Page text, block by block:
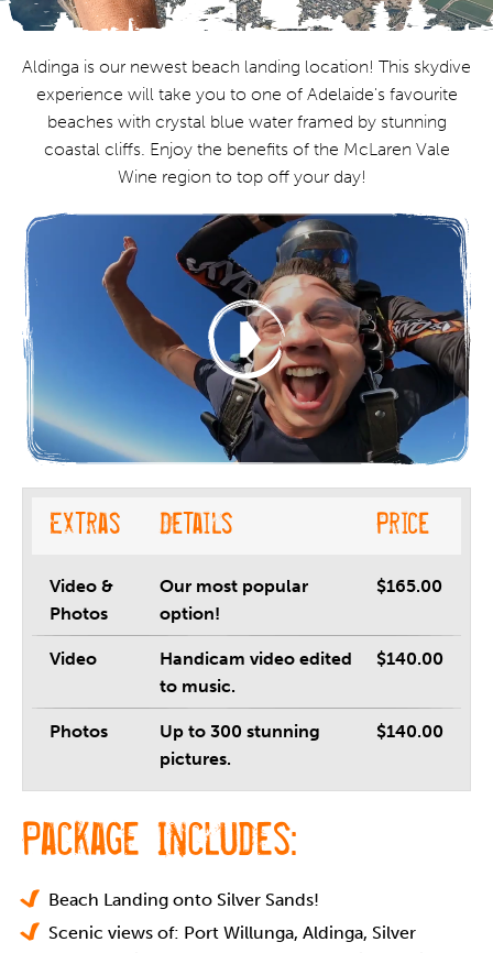
Aldinga is our newest beach landing location! This skydive
experience will take you to one of Adelaide's favourite
beaches with crystal blue water framed by stunning
coastal cliffs. Enjoy the benefits of the McLaren Vale
Wine region to top off your day!
Extras Details Price
Video &
Photos
Our most popular
option!
$165.00
Video
Handicam video edited
to music.
$140.00
Photos
Up to 300 stunning
pictures.
$140.00
Package Includes:
Beach Landing onto Silver Sands!
Scenic views of: Port Willunga, Aldinga, Silver